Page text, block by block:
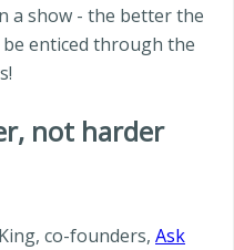
a show - the better the
enticed through the
not harder
co-founders, Ask